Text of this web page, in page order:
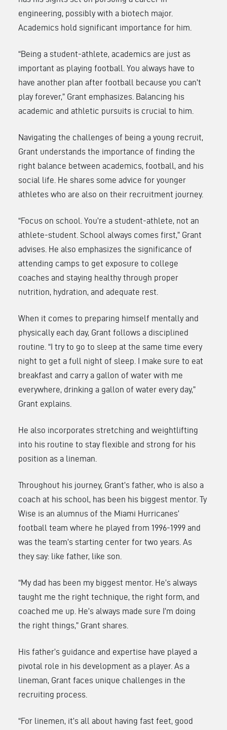
engineering, possibly with a biotech major.
Academics hold significant importance for him.
“Being a student-athlete, academics are just as
important as playing football. You always have to
have another plan after football because you can’t
play forever,” Grant emphasizes. Balancing his
academic and athletic pursuits is crucial to him.
Navigating the challenges of being a young recruit,
Grant understands the importance of finding the
right balance between academics, football, and his
social life. He shares some advice for younger
athletes who are also on their recruitment journey.
“Focus on school. You’re a student-athlete, not an
athlete-student. School always comes first,” Grant
advises. He also emphasizes the significance of
attending camps to get exposure to college
coaches and staying healthy through proper
nutrition, hydration, and adequate rest.
When it comes to preparing himself mentally and
physically each day, Grant follows a disciplined
routine. “I try to go to sleep at the same time every
night to get a full night of sleep. I make sure to eat
breakfast and carry a gallon of water with me
everywhere, drinking a gallon of water every day,”
Grant explains.
He also incorporates stretching and weightlifting
into his routine to stay flexible and strong for his
position as a lineman.
Throughout his journey, Grant’s father, who is also a
coach at his school, has been his biggest mentor. Ty
Wise is an alumnus of the Miami Hurricanes’
football team where he played from 1996-1999 and
was the team’s starting center for two years. As
they say: like father, like son.
“My dad has been my biggest mentor. He’s always
taught me the right technique, the right form, and
coached me up. He’s always made sure I’m doing
the right things,” Grant shares.
His father’s guidance and expertise have played a
pivotal role in his development as a player. As a
lineman, Grant faces unique challenges in the
recruiting process.
“For linemen, it’s all about having fast feet, good